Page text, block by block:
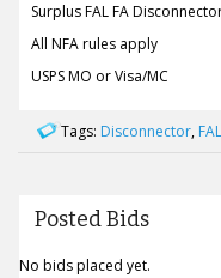
Surplus FAL FA
All NFA rules apply
USPS MO or Visa/MC
Tags: Disconnector, FAL
Posted Bids
No bids placed yet.